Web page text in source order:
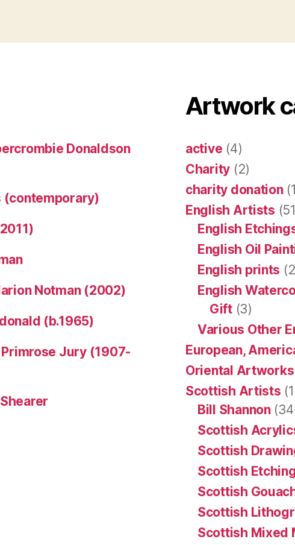
Donaldson
(contemporary)
Notman (2002)
(b.1965)
Jury (1907-
Artwork
active (4)
Charity (2)
charity donation
English Artists
English
English Oil
English prints
English
Gift(3)
Various Other
European,
Oriental Artworks
Scottish Artists
Bill Shannon
Scottish
Scottish
Scottish
Scottish
Scottish
Scottish Mixed